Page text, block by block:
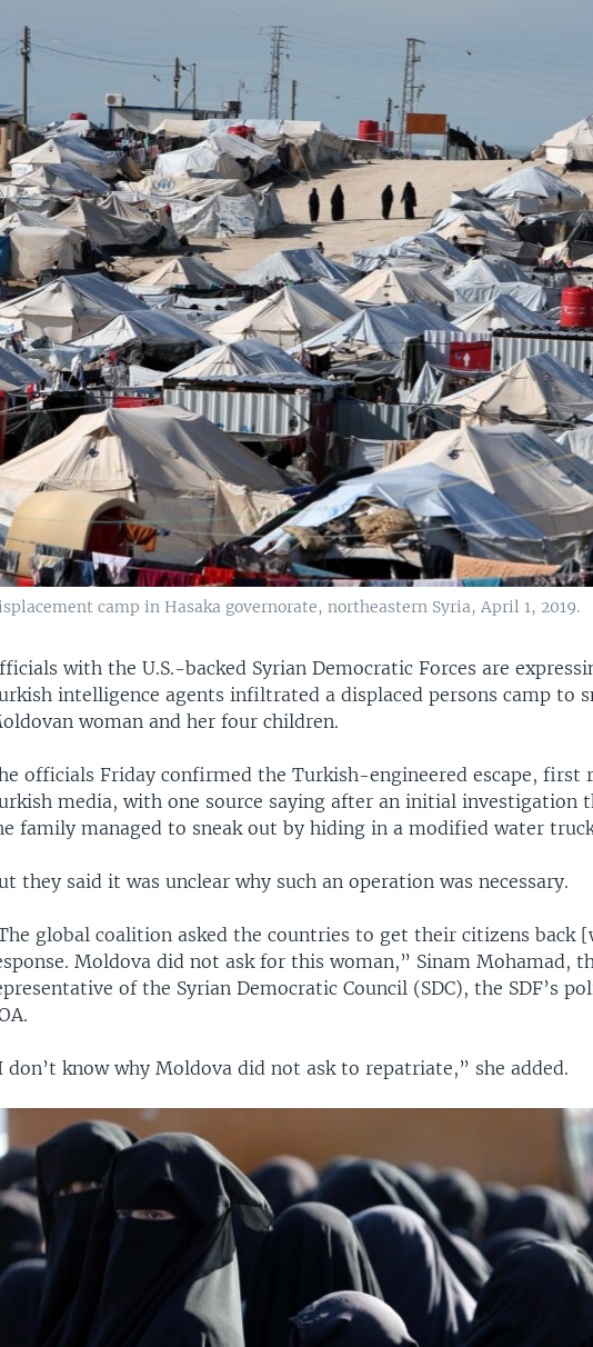
camp in Hasaka governorate, northeastern Syria, April 1, 2019.
with the U.S.-backed Syrian Democratic Forces are
intelligence agents infiltrated a displaced persons camp to
woman and her four children.
officials Friday confirmed the Turkish-engineered escape, first
media, with one source saying after an initial investigation
family managed to sneak out by hiding in a modified water
they said it was unclear why such an operation was necessary.
global coalition asked the countries to get their citizens back
Moldova did not ask for this woman,” Sinam Mohamad,
of the Syrian Democratic Council (SDC), the SDF’s
don’t know why Moldova did not ask to repatriate,” she added.